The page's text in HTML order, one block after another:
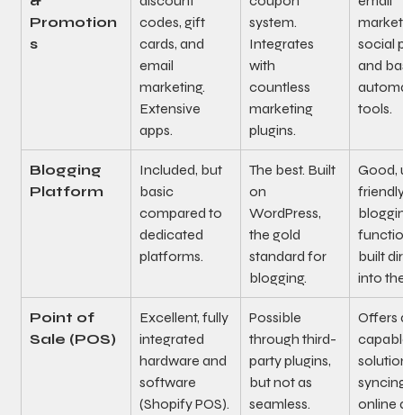
Promotion
s
codes, gift
cards, and
email
marketing.
Extensive
apps.
system.
Integrates
with
countless
marketing
plugins.
social
and
tools.
Blogging
Platform
Included, but
basic
compared to
dedicated
platforms.
The best. Built
on
WordPress,
the gold
standard for
blogging.
Good,
built
into
Point of
Sale (POS)
Excellent, fully
integrated
hardware and
software
(Shopify POS).
Possible
through third-
party plugins,
but not as
seamless.
Offers
online